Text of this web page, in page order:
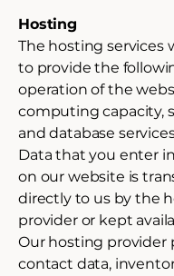
Hosting
The hosting services
to provide the
operation of the
computing capacity,
and database
Data that you enter
on our website is
directly to us by the
provider or kept
Our hosting provider
contact data,